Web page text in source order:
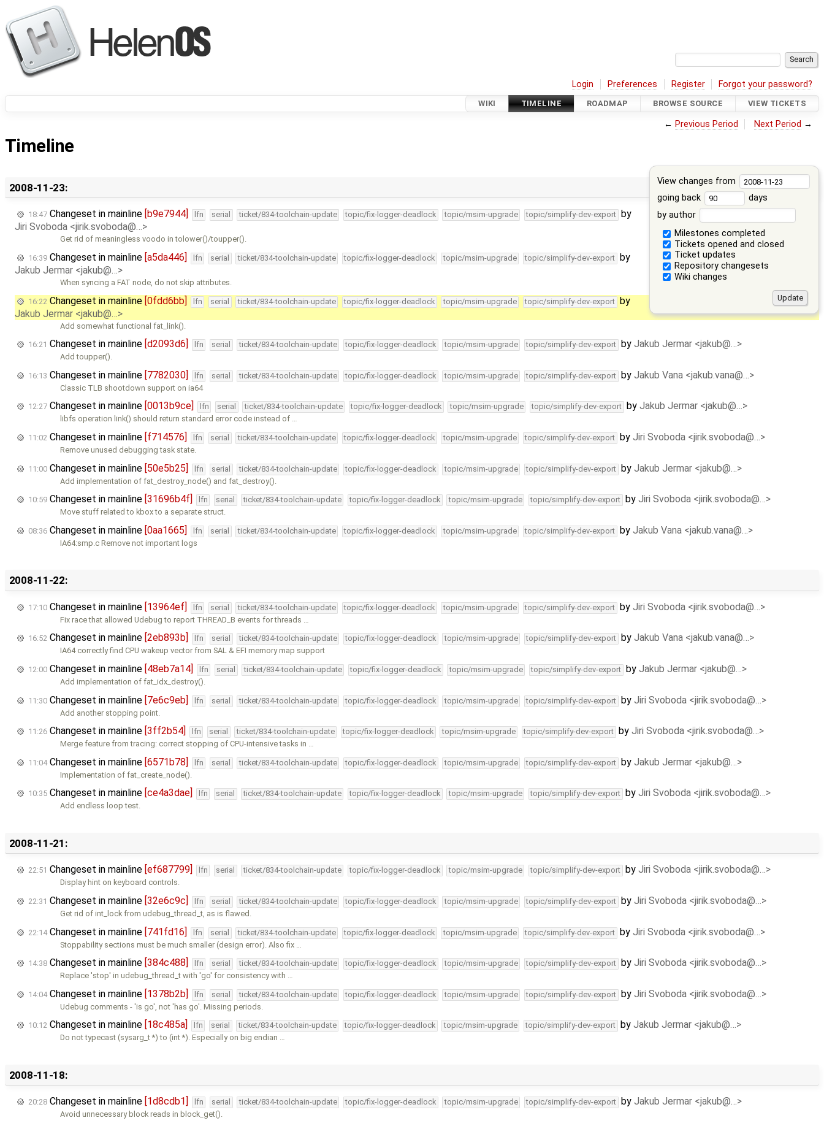
Login Preferences Register Forgot your password?
WIKI TIMELINE ROADMAP BROWSE SOURCE VIEW TICKETS
← Previous Period Next Period →
Timeline
View changes from
going back
days
by author
Milestones completed
Tickets opened and closed
Ticket updates
Repository changesets
Wiki changes
2008-11-23:
18:47 Changeset in mainline [b9e7944] lfn serial ticket/834-toolchain-update topic/fix-logger-deadlock topic/msim-upgrade topic/simplify-dev-export
by
Jiri Svoboda <jirik.svoboda@…>
Get rid of meaningless voodo in tolower()/toupper().
16:39 Changeset in mainline [a5da446] lfn serial ticket/834-toolchain-update topic/fix-logger-deadlock topic/msim-upgrade topic/simplify-dev-export by
Jakub Jermar <jakub@…>
When syncing a FAT node, do not skip attributes.
16:22 Changeset in mainline [0fdd6bb] lfn serial ticket/834-toolchain-update topic/fix-logger-deadlock topic/msim-upgrade topic/simplify-dev-export by
Jakub Jermar <jakub@…>
Add somewhat functional fat_link().
16:21 Changeset in mainline [d2093d6] lfn serial ticket/834-toolchain-update topic/fix-logger-deadlock topic/msim-upgrade topic/simplify-dev-export by Jakub Jermar <jakub@…>
Add toupper().
16:13 Changeset in mainline [7782030] lfn serial ticket/834-toolchain-update topic/fix-logger-deadlock topic/msim-upgrade topic/simplify-dev-export by Jakub Vana <jakub.vana@…>
Classic TLB shootdown support on ia64
12:27 Changeset in mainline [0013b9ce] lfn serial ticket/834-toolchain-update topic/fix-logger-deadlock topic/msim-upgrade topic/simplify-dev-export by Jakub Jermar <jakub@…>
libfs operation link() should return standard error code instead of …
11:02 Changeset in mainline [f714576] lfn serial ticket/834-toolchain-update topic/fix-logger-deadlock topic/msim-upgrade topic/simplify-dev-export by Jiri Svoboda <jirik.svoboda@…>
Remove unused debugging task state.
11:00 Changeset in mainline [50e5b25] lfn serial ticket/834-toolchain-update topic/fix-logger-deadlock topic/msim-upgrade topic/simplify-dev-export by Jakub Jermar <jakub@…>
Add implementation of fat_destroy_node() and fat_destroy().
10:59 Changeset in mainline [31696b4f] lfn serial ticket/834-toolchain-update topic/fix-logger-deadlock topic/msim-upgrade topic/simplify-dev-export by Jiri Svoboda <jirik.svoboda@…>
Move stuff related to kbox to a separate struct.
08:36 Changeset in mainline [0aa1665] lfn serial ticket/834-toolchain-update topic/fix-logger-deadlock topic/msim-upgrade topic/simplify-dev-export by Jakub Vana <jakub.vana@…>
IA64:smp.c Remove not important logs
2008-11-22:
17:10 Changeset in mainline [13964ef] lfn serial ticket/834-toolchain-update topic/fix-logger-deadlock topic/msim-upgrade topic/simplify-dev-export by Jiri Svoboda <jirik.svoboda@…>
Fix race that allowed Udebug to report THREAD_B events for threads …
16:52 Changeset in mainline [2eb893b] lfn serial ticket/834-toolchain-update topic/fix-logger-deadlock topic/msim-upgrade topic/simplify-dev-export by Jakub Vana <jakub.vana@…>
IA64 correctly find CPU wakeup vector from SAL & EFI memory map support
12:00 Changeset in mainline [48eb7a14] lfn serial ticket/834-toolchain-update topic/fix-logger-deadlock topic/msim-upgrade topic/simplify-dev-export by Jakub Jermar <jakub@…>
Add implementation of fat_idx_destroy().
11:30 Changeset in mainline [7e6c9eb] lfn serial ticket/834-toolchain-update topic/fix-logger-deadlock topic/msim-upgrade topic/simplify-dev-export by Jiri Svoboda <jirik.svoboda@…>
Add another stopping point.
11:26 Changeset in mainline [3ff2b54] lfn serial ticket/834-toolchain-update topic/fix-logger-deadlock topic/msim-upgrade topic/simplify-dev-export by Jiri Svoboda <jirik.svoboda@…>
Merge feature from tracing: correct stopping of CPU-intensive tasks in …
11:04Changeset in mainline [6571b78] lfn serial ticket/834-toolchain-update topic/fix-logger-deadlock topic/msim-upgrade topic/simplify-dev-export by Jakub Jermar <jakub@…>
Implementation of fat_create_node().
10:35 Changeset in mainline [ce4a3dae] lfn serial ticket/834-toolchain-update topic/fix-logger-deadlock topic/msim-upgrade topic/simplify-dev-export by Jiri Svoboda <jirik.svoboda@…>
Add endless loop test.
2008-11-21:
22:51 Changeset in mainline [ef687799] lfn serial ticket/834-toolchain-update topic/fix-logger-deadlock topic/msim-upgrade topic/simplify-dev-export by Jiri Svoboda <jirik.svoboda@…>
Display hint on keyboard controls.
22:31 Changeset in mainline [32e6c9c] lfn serial ticket/834-toolchain-update topic/fix-logger-deadlock topic/msim-upgrade topic/simplify-dev-export by Jiri Svoboda <jirik.svoboda@…>
Get rid of int_lock from udebug_thread_t, as is flawed.
22:14Changeset in mainline [741fd16] lfn serial ticket/834-toolchain-update topic/fix-logger-deadlock topic/msim-upgrade topic/simplify-dev-export by Jiri Svoboda <jirik.svoboda@…>
Stoppability sections must be much smaller (design error). Also fix …
14:38 Changeset in mainline [384c488] lfn serial ticket/834-toolchain-update topic/fix-logger-deadlock topic/msim-upgrade topic/simplify-dev-export by Jiri Svoboda <jirik.svoboda@…>
Replace 'stop' in udebug_thread_t with 'go' for consistency with …
14:04Changeset in mainline [1378b2b] lfn serial ticket/834-toolchain-update topic/fix-logger-deadlock topic/msim-upgrade topic/simplify-dev-export by Jiri Svoboda <jirik.svoboda@…>
Udebug comments - 'is go', not 'has go'. Missing periods.
10:12 Changeset in mainline [18c485a] lfn serial ticket/834-toolchain-update topic/fix-logger-deadlock topic/msim-upgrade topic/simplify-dev-export by Jakub Jermar <jakub@…>
Do not typecast (sysarg_t *) to (int *). Especially on big endian …
2008-11-18:
20:28 Changeset in mainline [1d8cdb1] lfn serial ticket/834-toolchain-update topic/fix-logger-deadlock topic/msim-upgrade topic/simplify-dev-export by Jakub Jermar <jakub@…>
Avoid unnecessary block reads in block_get().